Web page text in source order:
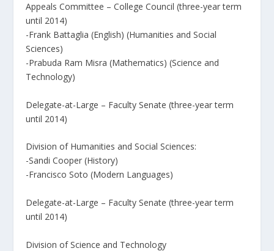
Appeals Committee – College Council (three-year term
until 2014)
-Frank Battaglia (English) (Humanities and Social
Sciences)
-Prabuda Ram Misra (Mathematics) (Science and
Technology)
Delegate-at-Large – Faculty Senate (three-year term
until 2014)
Division of Humanities and Social Sciences:
-Sandi Cooper (History)
-Francisco Soto (Modern Languages)
Delegate-at-Large – Faculty Senate (three-year term
until 2014)
Division of Science and Technology